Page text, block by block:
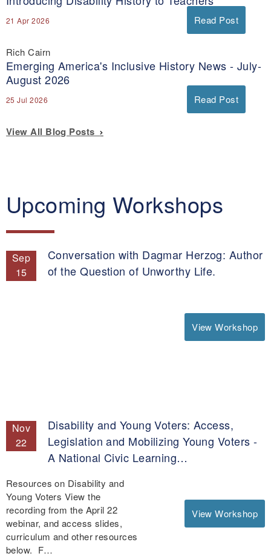
21 Apr 2026 Read Post
Rich Cairn
Emerging America's Inclusive History News - July-
August 2026
25 Jul 2026 Read Post
View All Blog Posts
Upcoming Workshops
Sep
15
Conversation with Dagmar Herzog: Author
of the Question of Unworthy Life.
View Workshop
Nov
22
Disability and Young Voters: Access,
Legislation and Mobilizing Young Voters -
A National Civic Learning…
View Workshop
Resources on Disability and
Young Voters View the
recording from the April 22
webinar, and access slides,
curriculum and other resources
below. F…